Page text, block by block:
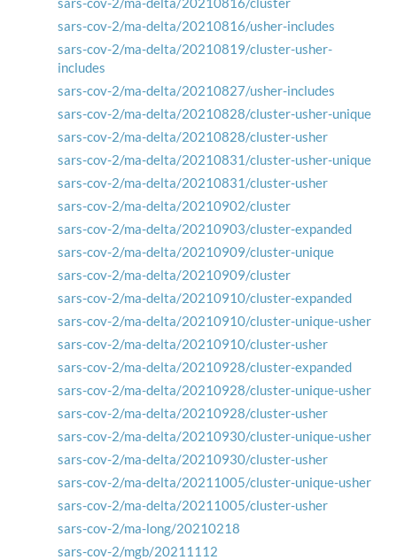
sars-cov-2/ma-delta/20210816/usher-includes
sars-cov-2/ma-delta/20210819/cluster-usher-
includes
sars-cov-2/ma-delta/20210827/usher-includes
sars-cov-2/ma-delta/20210828/cluster-usher-unique
sars-cov-2/ma-delta/20210828/cluster-usher
sars-cov-2/ma-delta/20210831/cluster-usher-unique
sars-cov-2/ma-delta/20210831/cluster-usher
sars-cov-2/ma-delta/20210902/cluster
sars-cov-2/ma-delta/20210903/cluster-expanded
sars-cov-2/ma-delta/20210909/cluster-unique
sars-cov-2/ma-delta/20210909/cluster
sars-cov-2/ma-delta/20210910/cluster-expanded
sars-cov-2/ma-delta/20210910/cluster-unique-usher
sars-cov-2/ma-delta/20210910/cluster-usher
sars-cov-2/ma-delta/20210928/cluster-expanded
sars-cov-2/ma-delta/20210928/cluster-unique-usher
sars-cov-2/ma-delta/20210928/cluster-usher
sars-cov-2/ma-delta/20210930/cluster-unique-usher
sars-cov-2/ma-delta/20210930/cluster-usher
sars-cov-2/ma-delta/20211005/cluster-unique-usher
sars-cov-2/ma-delta/20211005/cluster-usher
sars-cov-2/ma-long/20210218
sars-cov-2/mgb/20211112